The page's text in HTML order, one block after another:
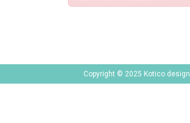
Copyright © 2025 Kotico design